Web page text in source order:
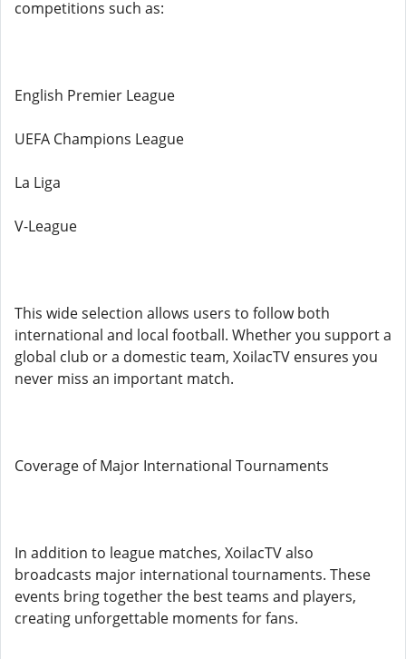
competitions such as:
English Premier League
UEFA Champions League
La Liga
V-League
This wide selection allows users to follow both
international and local football. Whether you support a
global club or a domestic team, XoilacTV ensures you
never miss an important match.
Coverage of Major International Tournaments
In addition to league matches, XoilacTV also
broadcasts major international tournaments. These
events bring together the best teams and players,
creating unforgettable moments for fans.